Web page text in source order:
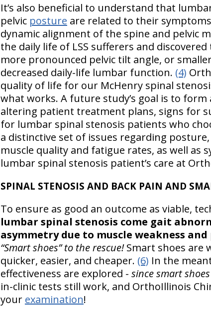
It’s also beneficial to understand that
pelvic posture are related to their
dynamic alignment of the spine and pelvic
the daily life of LSS sufferers and
more pronounced pelvic tilt angle, or
decreased daily-life lumbar function. (4)
quality of life for our McHenry spinal
what works. A future study’s goal is to
altering patient treatment plans, signs for
for lumbar spinal stenosis patients who
a distinctive set of issues regarding
muscle quality and fatigue rates, as well as
lumbar spinal stenosis patient’s care at
SPINAL STENOSIS AND BACK PAIN AND
To ensure as good an outcome as viable,
lumbar spinal stenosis come gait
asymmetry due to muscle weakness
“Smart shoes” to the rescue!Smart shoes are
quicker, easier, and cheaper. (6) In the
effectiveness are explored - since smart
in-clinic tests still work, and OrthoIllinois
your examination!